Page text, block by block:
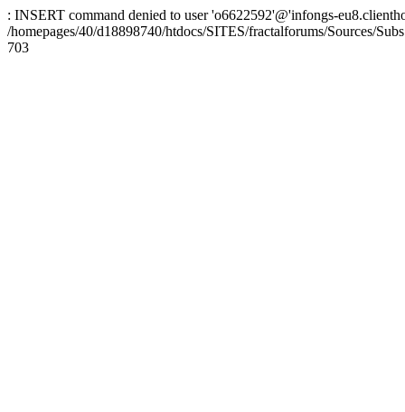
: INSERT command denied to user 'o6622592'@'infongs-
/homepages/40/d18898740/htdocs/SITES/fractalforums/Sources/
703